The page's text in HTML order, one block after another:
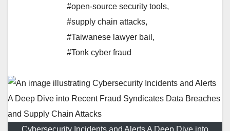
#open-source security tools,
#supply chain attacks,
#Taiwanese lawyer bail ,
#Tonk cyber fraud